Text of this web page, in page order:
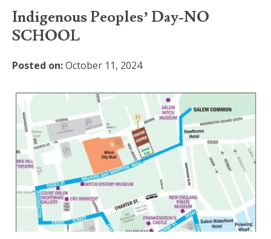
Indigenous Peoples’ Day-NO
SCHOOL
Posted on:October 11, 2024